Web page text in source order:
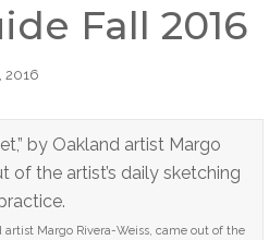
Fall 2016
2016
artist Margo Rivera-Weiss, came out of the